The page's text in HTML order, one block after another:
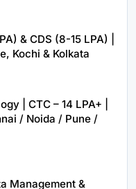
& CDS (8-15 LPA) |
Kochi & Kolkata
| CTC – 14 LPA+ |
/ Noida / Pune /
Management &